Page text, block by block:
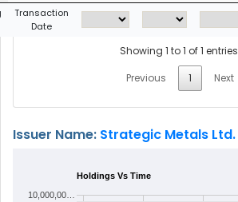
Transaction
Date
Showing 1 to 1 of 1 entries
Previous
1 Next
Issuer Name: Strategic Metals Ltd.
Holdings Vs Time
10,000,00…